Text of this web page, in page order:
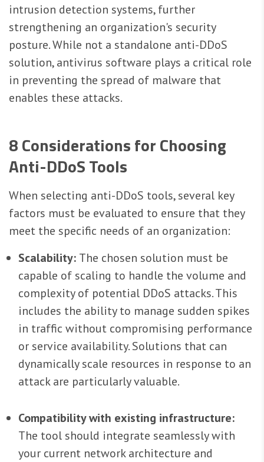
intrusion detection systems, further
strengthening an organization's security
posture. While not a standalone anti-DDoS
solution, antivirus software plays a critical role
in preventing the spread of malware that
enables these attacks.
8 Considerations for Choosing
Anti-DDoS Tools
When selecting anti-DDoS tools, several key
factors must be evaluated to ensure that they
meet the specific needs of an organization:
Scalability: The chosen solution must be
capable of scaling to handle the volume and
complexity of potential DDoS attacks. This
includes the ability to manage sudden spikes
in traffic without compromising performance
or service availability. Solutions that can
dynamically scale resources in response to an
attack are particularly valuable.
Compatibility with existing infrastructure:
The tool should integrate seamlessly with
your current network architecture and